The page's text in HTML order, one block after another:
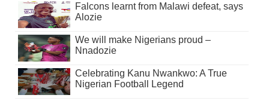
Falcons learnt from Malawi defeat, says
Alozie
We will make Nigerians proud –
Nnadozie
Celebrating Kanu Nwankwo: A True
Nigerian Football Legend